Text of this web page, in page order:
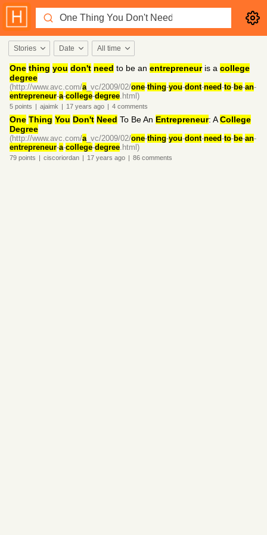
Stories Date All time
One thing you don't need to be an entrepreneuris a college
degree
(http://www.avc.com/a_vc/2009/02/one-thing-you-dont-need-to-be-an-
entrepreneur-a-college-degree.html)
5 points | ajaimk | 17 years ago | 4 comments
One Thing You Don't Need To Be An Entrepreneur: ACollege
Degree
(http://www.avc.com/a_vc/2009/02/one-thing-you-dont-need-to-be-an-
entrepreneur-a-college-degree.html)
79 points | ciscoriordan | 17 years ago | 86 comments